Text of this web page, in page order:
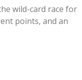
wild-card race for
points, and an